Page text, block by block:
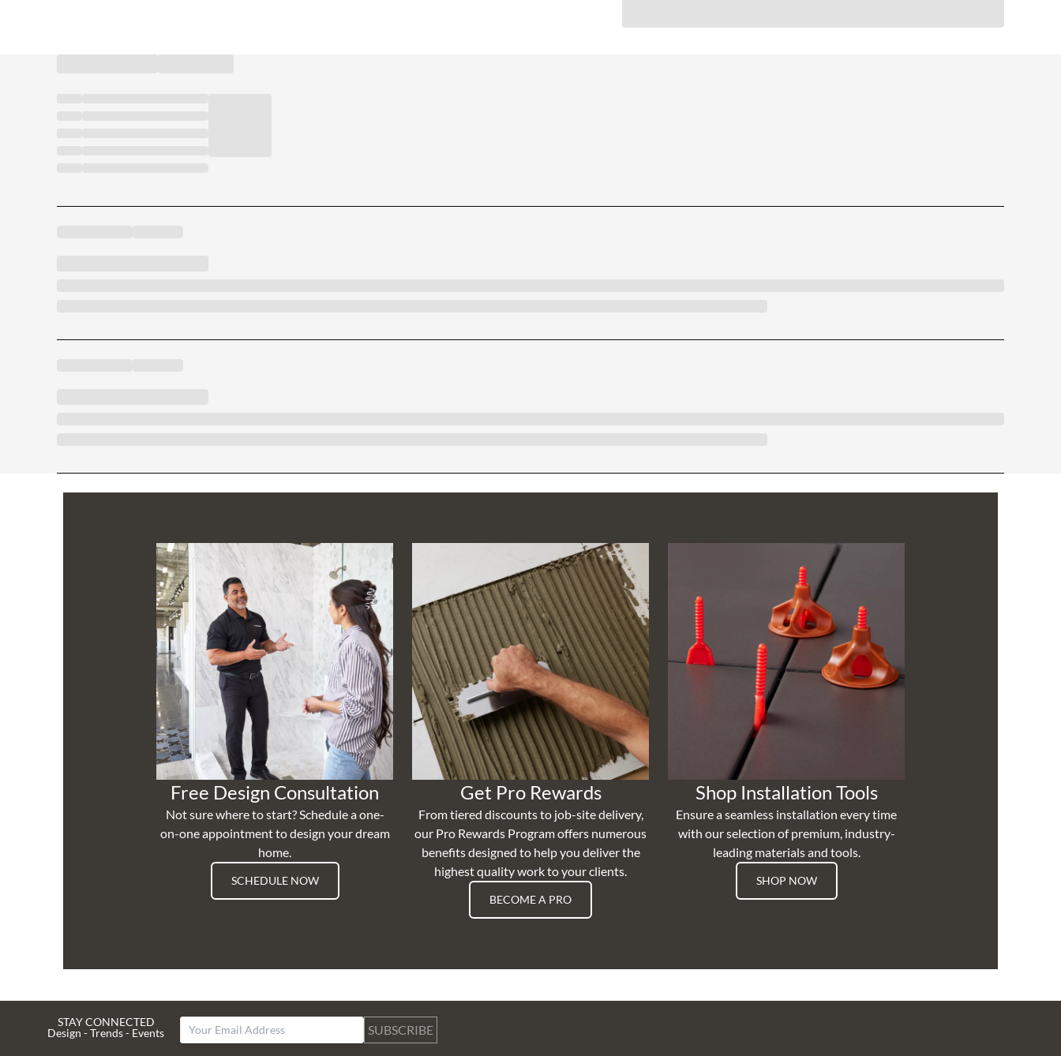
Free Design Consultation
Not sure where to start? Schedule a one-
on-one appointment to design your dream
home.
SCHEDULE NOW
Get Pro Rewards
From tiered discounts to job-site delivery,
our Pro Rewards Program offers numerous
benefits designed to help you deliver the
highest quality work to your clients.
BECOME A PRO
Shop Installation Tools
Ensure a seamless installation every time
with our selection of premium, industry-
leading materials and tools.
SHOP NOW
STAY CONNECTED
Design - Trends - Events
SUBSCRIBE